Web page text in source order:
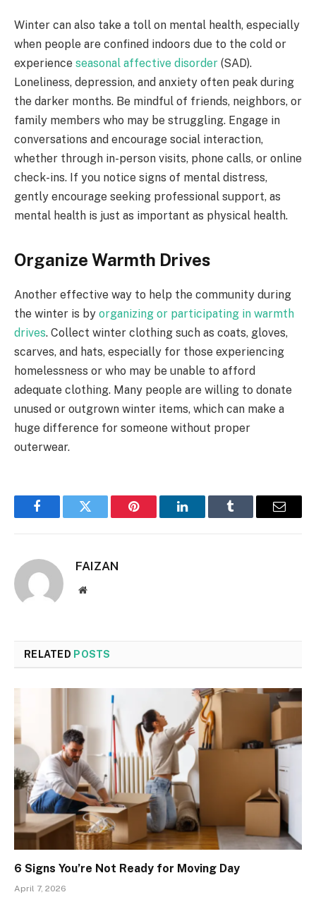
Winter can also take a toll on mental health, especially
when people are confined indoors due to the cold or
experience seasonal affective disorder (SAD).
Loneliness, depression, and anxiety often peak during
the darker months. Be mindful of friends, neighbors, or
family members who may be struggling. Engage in
conversations and encourage social interaction,
whether through in-person visits, phone calls, or online
check-ins. If you notice signs of mental distress,
gently encourage seeking professional support, as
mental health is just as important as physical health.
Organize Warmth Drives
Another effective way to help the community during
the winter is by organizing or participating in warmth
drives. Collect winter clothing such as coats, gloves,
scarves, and hats, especially for those experiencing
homelessness or who may be unable to afford
adequate clothing. Many people are willing to donate
unused or outgrown winter items, which can make a
huge difference for someone without proper
outerwear.
FacebookTwitter Pinterest LinkedInTumblr Email
FAIZAN
Website
RELATED POSTS
6 Signs You’re Not Ready for Moving Day
April 7, 2026